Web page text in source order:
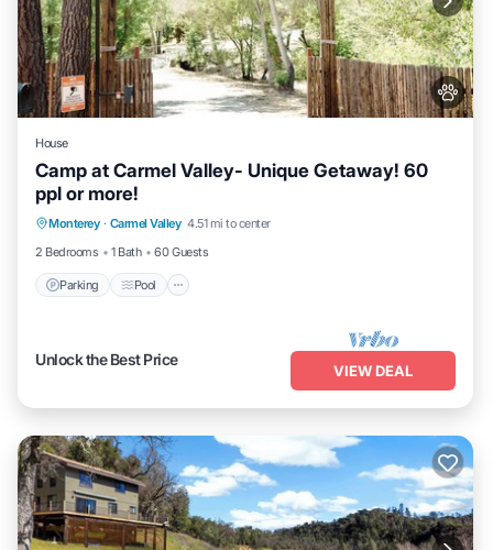
House
Camp at Carmel Valley- Unique Getaway! 60
ppl or more!
Monterey · Carmel Valley 4.51 mi to center
2 Bedrooms
1 Bath 60 Guests
Parking Pool
Parking
Kitchen
Unlock the Best Price
VIEW DEAL